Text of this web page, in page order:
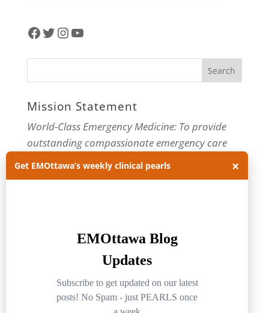
Facebook
Twitter
Instagram
YouTube
Mission Statement
World-Class Emergency Medicine: To provide
outstanding compassionate emergency care
through practice-changing research and
innovative medical education. For more about
Archives
Archives
Get EMOttawa’s weekly clinical pearls ×